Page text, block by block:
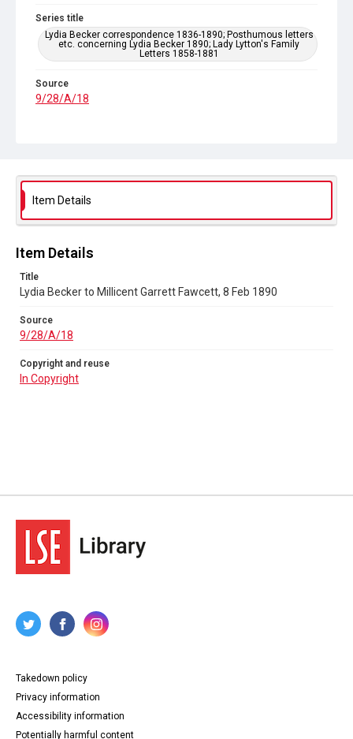
Series title
Lydia Becker correspondence 1836-1890; Posthumous letters
etc. concerning Lydia Becker 1890; Lady Lytton's Family
Letters 1858-1881
Source
9/28/A/18
Item Details
Item Details
Title
Lydia Becker to Millicent Garrett Fawcett, 8 Feb 1890
Source
9/28/A/18
Copyright and reuse
In Copyright
Takedown policy
Privacy information
Accessibility information
Potentially harmful content